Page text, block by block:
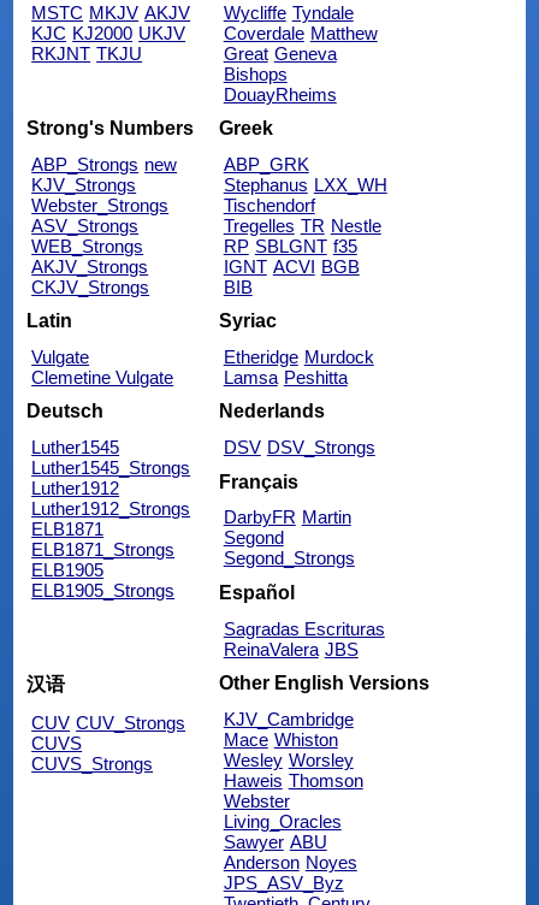
MSTC MKJV AKJV
KJC KJ2000 UKJV
RKJNT TKJU
Wycliffe Tyndale
Coverdale Matthew
Great Geneva
Bishops
DouayRheims
Strong's Numbers
ABP_Strongs new
KJV_Strongs
Webster_Strongs
ASV_Strongs
WEB_Strongs
AKJV_Strongs
CKJV_Strongs
Greek
ABP_GRK
Stephanus LXX_WH
Tischendorf
Tregelles TR Nestle
RP SBLGNT f35
IGNT ACVI BGB
BIB
Latin
Vulgate
Clemetine Vulgate
Syriac
Etheridge Murdock
Lamsa Peshitta
Deutsch
Luther1545
Luther1545_Strongs
Luther1912
Luther1912_Strongs
ELB1871
ELB1871_Strongs
ELB1905
ELB1905_Strongs
Nederlands
DSV DSV_Strongs
Français
DarbyFR Martin
Segond
Segond_Strongs
Español
Sagradas Escrituras
ReinaValera JBS
汉语
CUV CUV_Strongs
CUVS
CUVS_Strongs
Other English Versions
KJV_Cambridge
Mace Whiston
Wesley Worsley
Haweis Thomson
Webster
Living_Oracles
Sawyer ABU
Anderson Noyes
JPS_ASV_Byz